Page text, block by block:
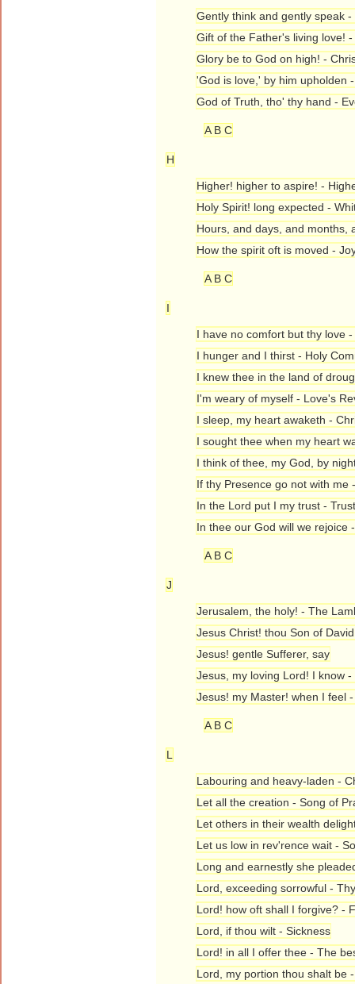
Gently think and gently speak -
Gift of the Father's living love!
Glory be to God on high! -
'God is love,' by him upholden
God of Truth, tho' thy hand -
A B C
H
Higher! higher to aspire! -
Holy Spirit! long expected -
Hours, and days, and months,
How the spirit oft is moved -
A B C
I
I have no comfort but thy love
I hunger and I thirst - Holy
I knew thee in the land of
I'm weary of myself - Love's
I sleep, my heart awaketh -
I sought thee when my heart
I think of thee, my God, by
If thy Presence go not with me
In the Lord put I my trust - Trust
In thee our God will we rejoice
A B C
J
Jerusalem, the holy! - The
Jesus Christ! thou Son of
Jesus! gentle Sufferer, say
Jesus, my loving Lord! I know
Jesus! my Master! when I feel
A B C
L
Labouring and heavy-laden -
Let all the creation - Song of
Let others in their wealth
Let us low in rev'rence wait -
Long and earnestly she
Lord, exceeding sorrowful -
Lord! how oft shall I forgive? -
Lord, if thou wilt - Sickness
Lord! in all I offer thee - The
Lord, my portion thou shalt be